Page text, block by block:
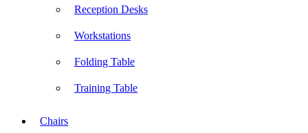
Reception Desks
Workstations
Folding Table
Training Table
Chairs